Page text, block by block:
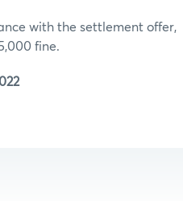
the settlement offer,
fine.